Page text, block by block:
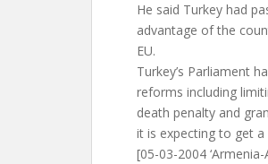
He said Turkey had
advantage of the
EU.
Turkey’s Parliament
reforms including
death penalty and
it is expecting to get
[05-03-2004 ‘Armenia-